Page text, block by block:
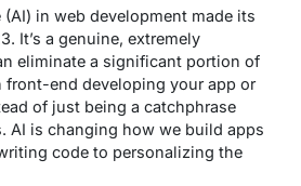
in web development made its
It’s a genuine, extremely
eliminate a significant portion of
front-end developing your app or
of just being a catchphrase
AI is changing how we build apps
code to personalizing the